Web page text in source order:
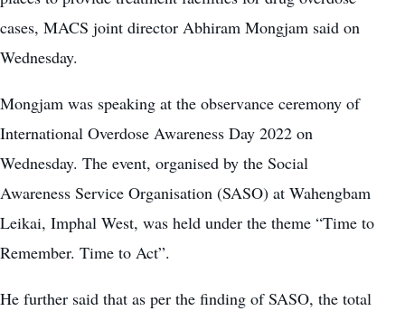
cases, MACS joint director Abhiram Mongjam said on
Wednesday.
Mongjam was speaking at the observance ceremony of
International Overdose Awareness Day 2022 on
Wednesday. The event, organised by the Social
Awareness Service Organisation (SASO) at Wahengbam
Leikai, Imphal West, was held under the theme “Time to
Remember. Time to Act”.
He further said that as per the finding of SASO, the total